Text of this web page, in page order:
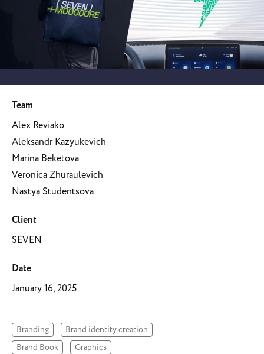
Team
Alex Reviako
Aleksandr Kazyukevich
Marina Beketova
Veronica Zhuraulevich
Nastya Studentsova
Client
SEVEN
Date
January 16, 2025
Branding
Brand identity creation
Brand Book
Graphics